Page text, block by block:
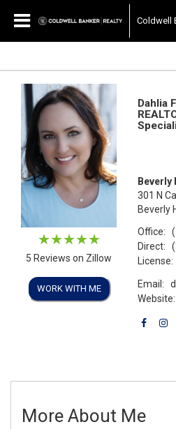
Coldwell
5 Reviews on Zillow
WORK WITH ME
Dahlia
Beverly
301 N
Beverly
Office:
Direct:
License:
Email:
Website:
More About Me